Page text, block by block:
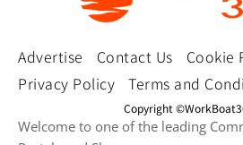
Advertise Contact Us
Cookie
Privacy Policy
Terms and
Copyright
Welcome to one of the leading